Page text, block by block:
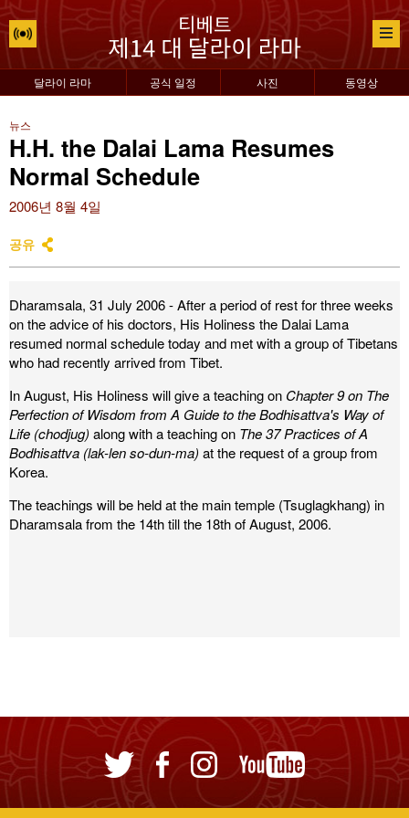
달라이 라마 공식 일정 사진 동영상
뉴스
H.H. the Dalai Lama Resumes
Normal Schedule
2006년 8월 4일
공유
Dharamsala, 31 July 2006 - After a period of rest for three weeks
on the advice of his doctors, His Holiness the Dalai Lama
resumed normal schedule today and met with a group of Tibetans
who had recently arrived from Tibet.
In August, His Holiness will give a teaching on Chapter 9 on The
Perfection of Wisdom from A Guide to the Bodhisattva's Way of
Life (chodjug) along with a teaching on The 37 Practices of A
Bodhisattva (lak-len so-dun-ma) at the request of a group from
Korea.
The teachings will be held at the main temple (Tsuglagkhang) in
Dharamsala from the 14th till the 18th of August, 2006.